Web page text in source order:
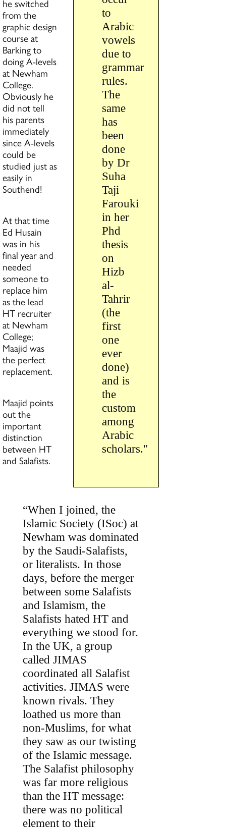
to
Arabic
vowels
due to
grammar
rules.
The
same
has
been
done
by Dr
Suha
Taji
Farouki
in her
Phd
thesis
on
Hizb
al-
Tahrir
(the
first
one
ever
done)
and is
the
custom
among
Arabic
scholars."
he switched
from the
graphic design
course at
Barking to
doing A-levels
at Newham
College.
Obviously he
did not tell
his parents
immediately
since A-levels
could be
studied just as
easily in
Southend!
At that time
Ed Husain
was in his
final year and
needed
someone to
replace him
as the lead
HT recruiter
at Newham
College;
Maajid was
the perfect
replacement.
Maajid points
out the
important
distinction
between HT
and Salafists.
“When I joined, the
Islamic Society (ISoc) at
Newham was dominated
by the Saudi-Salafists,
or literalists. In those
days, before the merger
between some Salafists
and Islamism, the
Salafists hated HT and
everything we stood for.
In the UK, a group
called JIMAS
coordinated all Salafist
activities. JIMAS were
known rivals. They
loathed us more than
non-Muslims, for what
they saw as our twisting
of the Islamic message.
The Salafist philosophy
was far more religious
than the HT message:
there was no political
element to their